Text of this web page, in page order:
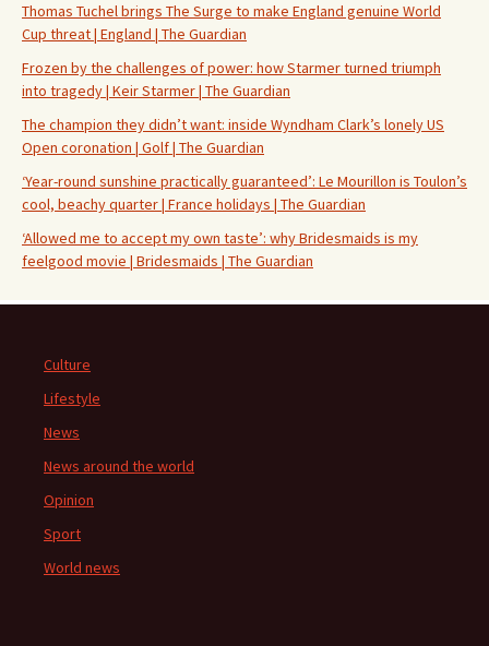
Thomas Tuchel brings The Surge to make England genuine World
Cup threat | England | The Guardian
Frozen by the challenges of power: how Starmer turned triumph
into tragedy | Keir Starmer | The Guardian
The champion they didn’t want: inside Wyndham Clark’s lonely US
Open coronation | Golf | The Guardian
‘Year-round sunshine practically guaranteed’: Le Mourillon is Toulon’s
cool, beachy quarter | France holidays | The Guardian
‘Allowed me to accept my own taste’: why Bridesmaids is my
feelgood movie | Bridesmaids | The Guardian
Culture
Lifestyle
News
News around the world
Opinion
Sport
World news